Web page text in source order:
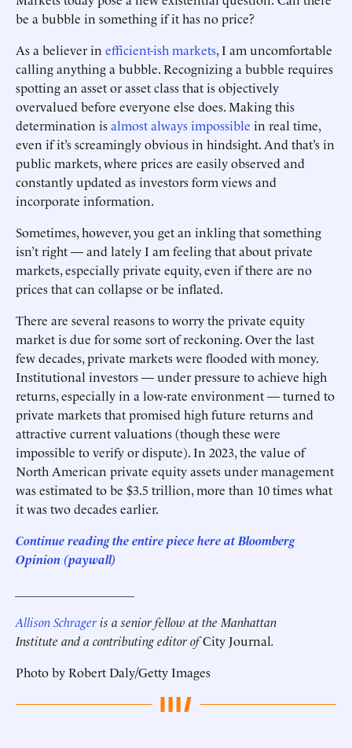
be a bubble in something if it has no price?
As a believer in efficient-ish markets, I am uncomfortable
calling anything a bubble. Recognizing a bubble requires
spotting an asset or asset class that is objectively
overvalued before everyone else does. Making this
determination isalmost always impossible in real time,
even if it’s screamingly obvious in hindsight. And that’s in
public markets, where prices are easily observed and
constantly updated as investors form views and
incorporate information.
Sometimes, however, you get an inkling that something
isn’t right — and lately I am feeling that about private
markets, especially private equity, even if there are no
prices that can collapse or be inflated.
There are several reasons to worry the private equity
market is due for some sort of reckoning. Over the last
few decades, private markets were flooded with money.
Institutional investors — under pressure to achieve high
returns, especially in a low-rate environment — turned to
private markets that promised high future returns and
attractive current valuations (though these were
impossible to verify or dispute). In 2023, the value of
North American private equity assets under management
was estimated to be $3.5 trillion, more than 10 times what
it was two decades earlier.
Continue reading the entire piece here atBloomberg
Opinion (paywall)
Allison Schrageris a senior fellow at the Manhattan
Institute and a contributing editor ofCity Journal.
Photo by Robert Daly/Getty Images